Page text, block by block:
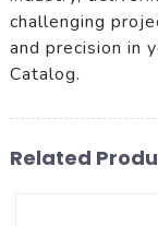
challenging
and precision in
Catalog.
Related